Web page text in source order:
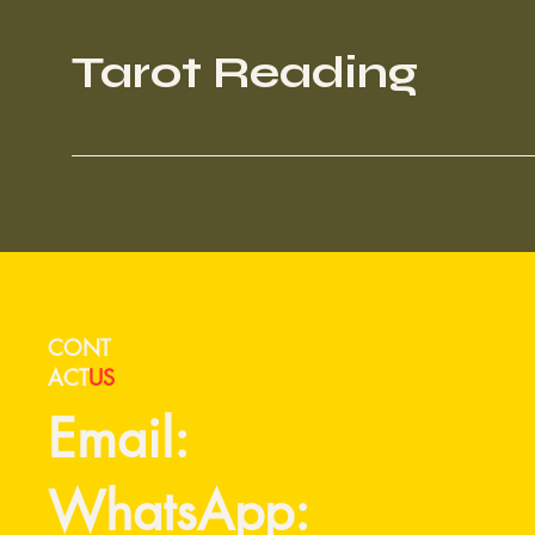
Tarot Reading
CONT
ACTUS
Email:
WhatsApp: